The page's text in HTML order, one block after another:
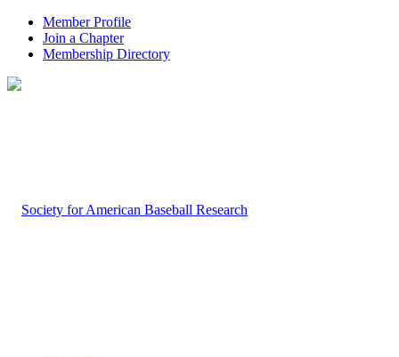
Member Profile
Join a Chapter
Membership Directory